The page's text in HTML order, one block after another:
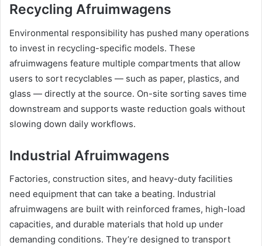
Recycling Afruimwagens
Environmental responsibility has pushed many operations
to invest in recycling-specific models. These
afruimwagens feature multiple compartments that allow
users to sort recyclables — such as paper, plastics, and
glass — directly at the source. On-site sorting saves time
downstream and supports waste reduction goals without
slowing down daily workflows.
Industrial Afruimwagens
Factories, construction sites, and heavy-duty facilities
need equipment that can take a beating. Industrial
afruimwagens are built with reinforced frames, high-load
capacities, and durable materials that hold up under
demanding conditions. They’re designed to transport